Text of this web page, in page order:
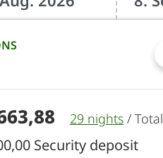
29 nights / Total
Security deposit